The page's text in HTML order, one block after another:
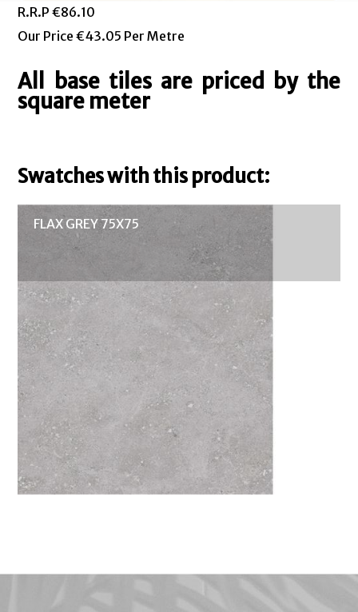
R.R.P €86.10
Our Price €43.05 Per Metre
All base tiles are priced by the
square meter
Swatches with this product:
FLAX GREY 75X75